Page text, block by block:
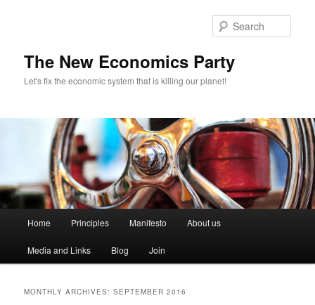
The New Economics Party
Let's fix the economic system that is killing our planet!
n
Skip
to
Skip
to
Home Principles Manifesto About us
Media and Links Blog Join
MONTHLY ARCHIVES:SEPTEMBER 2016